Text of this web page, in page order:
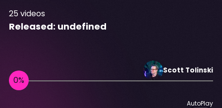
25videos
Released: undefined
Scott Tolinski
AutoPlay